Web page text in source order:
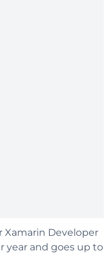
Xamarin Developer
year and goes up to